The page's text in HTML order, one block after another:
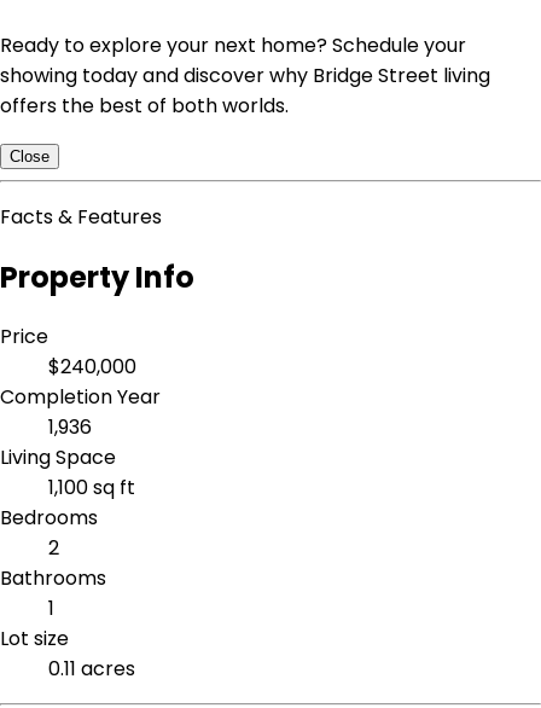
Ready to explore your next home? Schedule your
showing today and discover why Bridge Street living
offers the best of both worlds.
Close
Facts & Features
Property Info
Price
$240,000
Completion Year
1,936
Living Space
1,100 sq ft
Bedrooms
2
Bathrooms
1
Lot size
0.11 acres